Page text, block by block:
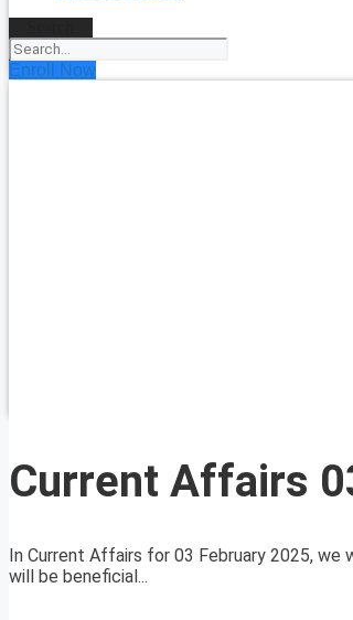
Enroll Now
Current Affairs
In Current Affairs for 03 February 2025,
will be beneficial...